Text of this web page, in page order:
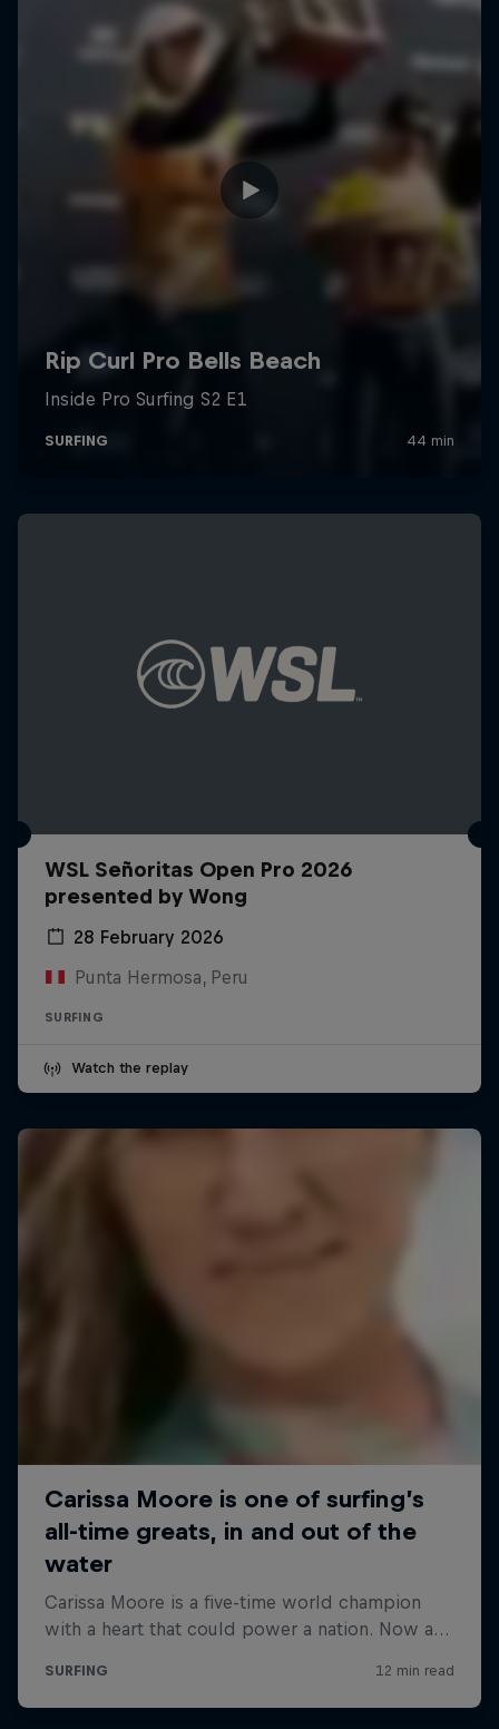
WSL Señoritas Open Pro 2026
presented by Wong
28 February 2026
Punta Hermosa, Peru
SURFING
Watch the replay